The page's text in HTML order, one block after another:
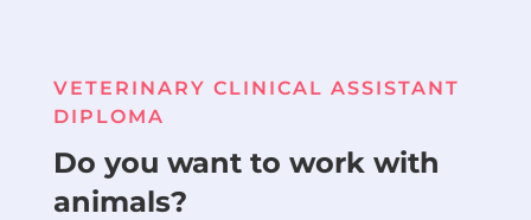
VETERINARY CLINICAL ASSISTANT
DIPLOMA
Do you want to work with
animals?